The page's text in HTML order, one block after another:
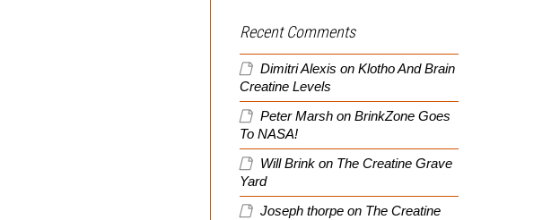
Recent Comments
Dimitri Alexis on Klotho And Brain
Creatine Levels
Peter Marsh on BrinkZone Goes
To NASA!
Will Brink on The Creatine Grave
Yard
Joseph thorpe on The Creatine